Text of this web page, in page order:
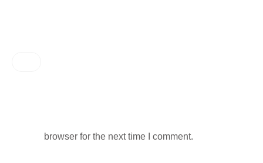
browser for the next time I comment.